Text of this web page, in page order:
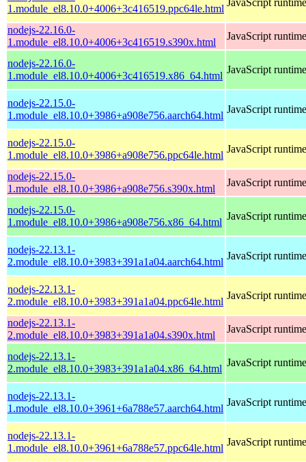
1.module_el8.10.0+4006+3c416519.ppc64le.html
nodejs-22.16.0-
1.module_el8.10.0+4006+3c416519.s390x.html
JavaScript runtime
nodejs-22.16.0-
1.module_el8.10.0+4006+3c416519.x86_64.html
JavaScript runtime
nodejs-22.15.0-
1.module_el8.10.0+3986+a908e756.aarch64.html
JavaScript runtime
nodejs-22.15.0-
1.module_el8.10.0+3986+a908e756.ppc64le.html
JavaScript runtime
nodejs-22.15.0-
1.module_el8.10.0+3986+a908e756.s390x.html
JavaScript runtime
nodejs-22.15.0-
1.module_el8.10.0+3986+a908e756.x86_64.html
JavaScript runtime
nodejs-22.13.1-
2.module_el8.10.0+3983+391a1a04.aarch64.html
JavaScript runtime
nodejs-22.13.1-
2.module_el8.10.0+3983+391a1a04.ppc64le.html
JavaScript runtime
nodejs-22.13.1-
2.module_el8.10.0+3983+391a1a04.s390x.html
JavaScript runtime
nodejs-22.13.1-
2.module_el8.10.0+3983+391a1a04.x86_64.html
JavaScript runtime
nodejs-22.13.1-
1.module_el8.10.0+3961+6a788e57.aarch64.html
JavaScript runtime
nodejs-22.13.1-
1.module_el8.10.0+3961+6a788e57.ppc64le.html
JavaScript runtime